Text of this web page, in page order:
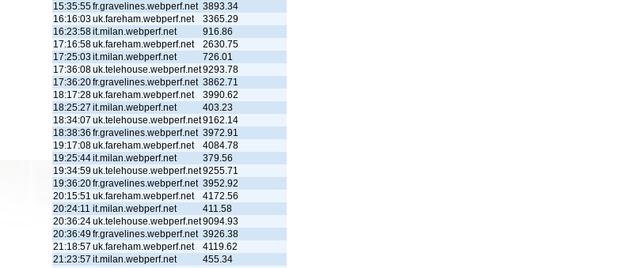
15:35:55fr.gravelines.webperf.net 3893.34
16:16:03uk.fareham.webperf.net
3365.29
16:23:58it.milan.webperf.net
916.86
17:16:58uk.fareham.webperf.net
2630.75
17:25:03it.milan.webperf.net
726.01
17:36:08uk.telehouse.webperf.net9293.78
17:36:20fr.gravelines.webperf.net 3862.71
18:17:28uk.fareham.webperf.net
3990.62
18:25:27 it.milan.webperf.net
403.23
18:34:07 uk.telehouse.webperf.net9162.14
18:38:36 fr.gravelines.webperf.net 3972.91
19:17:08uk.fareham.webperf.net
4084.78
19:25:44it.milan.webperf.net
379.56
19:34:59uk.telehouse.webperf.net9255.71
19:36:20fr.gravelines.webperf.net 3952.92
20:15:51 uk.fareham.webperf.net
4172.56
20:24:11 it.milan.webperf.net
411.58
20:36:24uk.telehouse.webperf.net9094.93
20:36:49fr.gravelines.webperf.net 3926.38
21:18:57 uk.fareham.webperf.net
4119.62
21:23:57 it.milan.webperf.net
455.34